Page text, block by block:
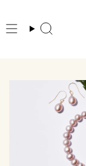
to
contentSearch